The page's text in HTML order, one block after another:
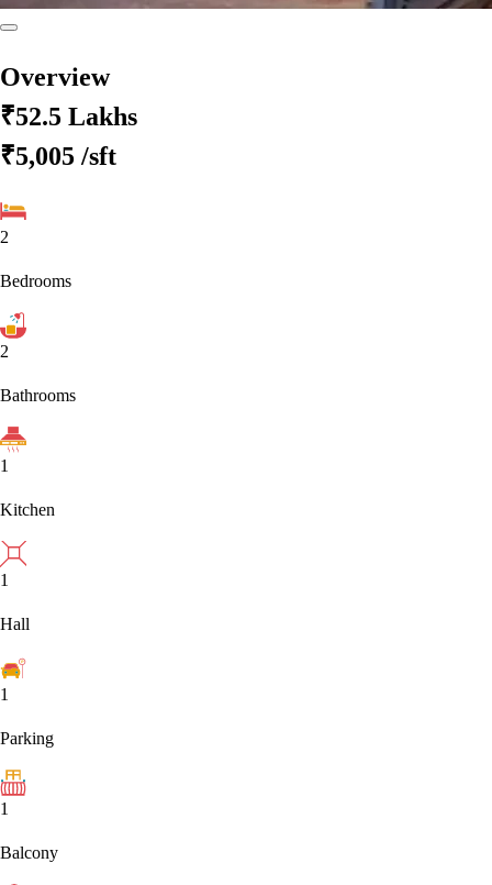
Overview
₹52.5 Lakhs
₹5,005 /sft
2
Bedrooms
2
Bathrooms
1
Kitchen
1
Hall
1
Parking
1
Balcony